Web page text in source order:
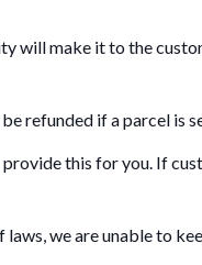
will make it to the
refunded if a parcel is
this for you. If
we are unable to